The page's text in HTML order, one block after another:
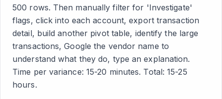
500 rows. Then manually filter for 'Investigate'
flags, click into each account, export transaction
detail, build another pivot table, identify the large
transactions, Google the vendor name to
understand what they do, type an explanation.
Time per variance: 15-20 minutes. Total: 15-25
hours.